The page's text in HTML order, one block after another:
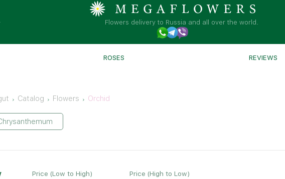
Flowers delivery to Russia and all over the world.
ROSES REVIEWS
Catalog Flowers Orchid
Price (Low to High) Price (High to Low)